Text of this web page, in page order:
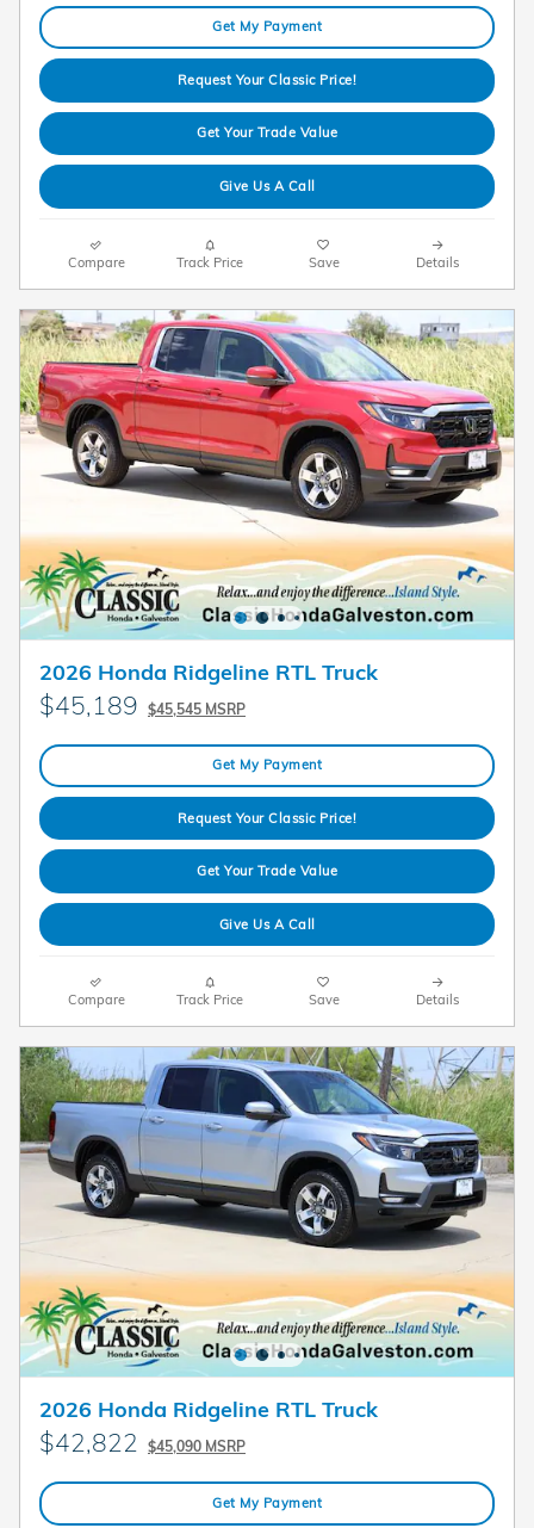
Get My Payment
Request Your Classic Price!
Get Your Trade Value
Give Us A Call
Compare Track Price Save Details
2026 Honda Ridgeline RTL Truck
$45,189 $45,545 MSRP
Get My Payment
Request Your Classic Price!
Get Your Trade Value
Give Us A Call
Compare Track Price Save Details
2026 Honda Ridgeline RTL Truck
$42,822 $45,090 MSRP
Get My Payment